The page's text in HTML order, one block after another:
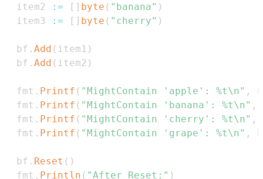
  item2
:= [ ] byte ( "banana" )
  item3
:= [ ] byte ( "cherry" )
  bf
. Add ( item1 )
  bf
. Add ( item2 )
  fmt
. Printf ( "MightContain 'apple': %t\n" ,
  fmt
. Printf ( "MightContain 'banana': %t\n" ,
  fmt
. Printf ( "MightContain 'cherry': %t\n" ,
  fmt
. Printf ( "MightContain 'grape': %t\n" ,
  bf
. Reset ( )
  fmt
. Println ( "After Reset:" )